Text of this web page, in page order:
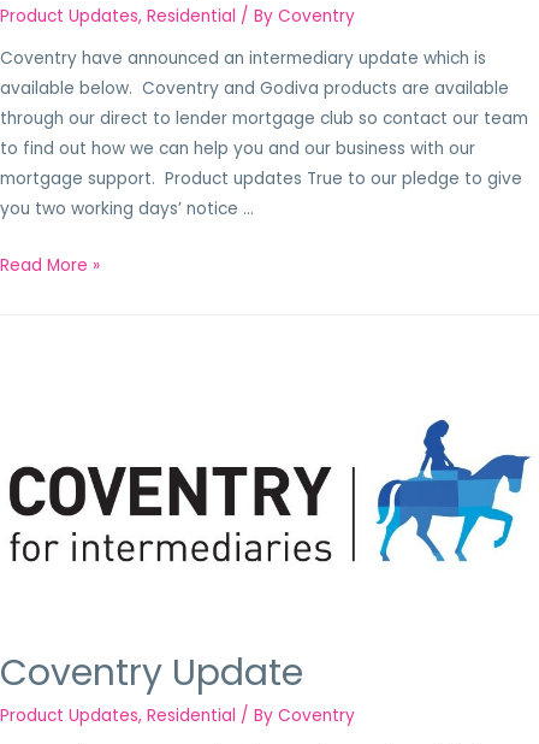
Product Updates, Residential / By Coventry
Coventry have announced an intermediary update which is
available below. Coventry and Godiva products are available
through our direct to lender mortgage club so contact our team
to find out how we can help you and our business with our
mortgage support. Product updates True to our pledge to give
you two working days’ notice …
Read More »
Coventry Update
Product Updates, Residential / By Coventry